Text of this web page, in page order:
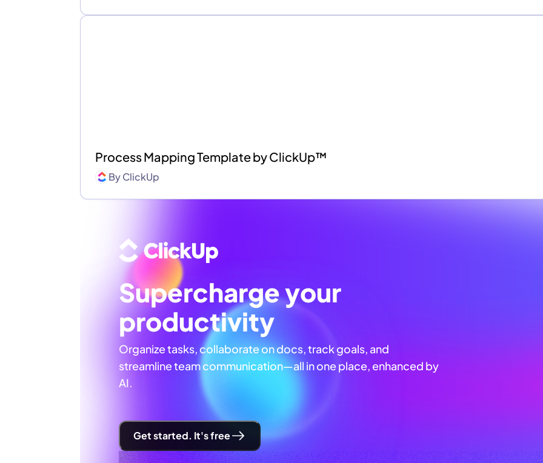
Process Mapping Template by ClickUp™
ByClickUp
Supercharge your
productivity
Organize tasks, collaborate on docs, track goals, and
streamline team communication—all in one place, enhanced by
AI.
Get started. It's free